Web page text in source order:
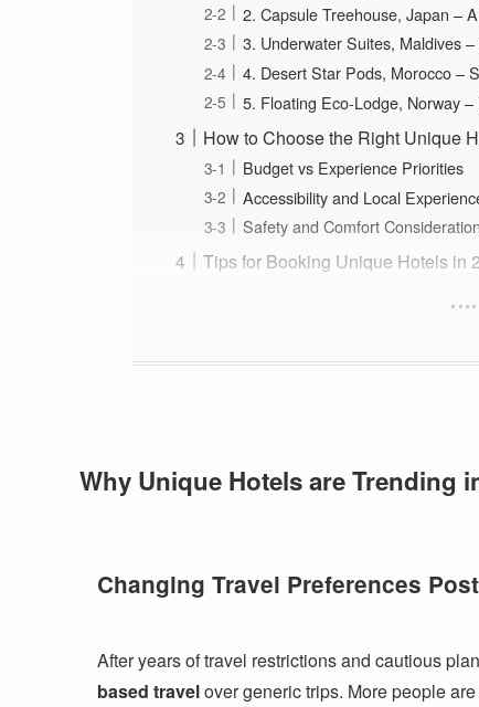
2. Capsule Treehouse, Japan –
3. Underwater Suites, Maldives
4. Desert Star Pods, Morocco –
5. Floating Eco-Lodge, Norway
How to Choose the Right Unique
Budget vs Experience Priorities
Accessibility and Local
Safety and Comfort
Tips for Booking Unique Hotels in
Why Unique Hotels are Trending
Changing Travel Preferences
After years of travel restrictions and cautious
based travelover generic trips. More people